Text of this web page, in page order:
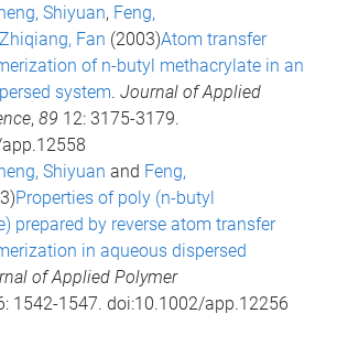
Shiyuan, Feng,
Zhiqiang, Fan (2003)Atom transfer
of n-butyl methacrylate in an
system. Journal of Applied
, 89 12: 3175-3179.
Shiyuan and Feng,
Properties of poly (n-butyl
prepared by reverse atom transfer
in aqueous dispersed
of Applied Polymer
1542-1547. doi:10.1002/app.12256